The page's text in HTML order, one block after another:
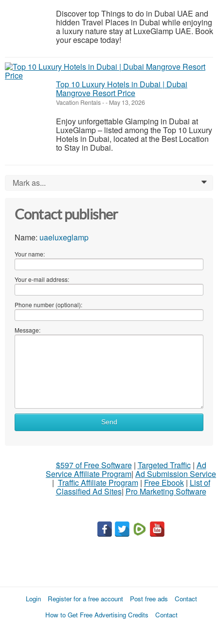
Discover top Things to do in Dubai UAE and
hidden Travel Places in Dubai while enjoying
a luxury nature stay at LuxeGlamp UAE. Book
your escape today!
Top 10 Luxury Hotels in Dubai | Dubai
Mangrove Resort Price
Vacation Rentals-- May 13, 2026
Enjoy unforgettable Glamping in Dubai at
LuxeGlamp – listed among the Top 10 Luxury
Hotels in Dubai, located at the Best Location
to Stay in Dubai.
Mark as... 0
Contact publisher
Name: uaeluxeglamp
Your name:
Your e-mail address:
Phone number (optional):
Message:
Send
$597 of Free Software| Targeted Traffic| Ad
Service Affiliate Program| Ad Submission Service
| Traffic Affiliate Program| Free Ebook| List of
Classified Ad Sites| Pro Marketing Software
Login Register for a free account Post free ads
Contact
How to Get Free Advertising Credits
Contact